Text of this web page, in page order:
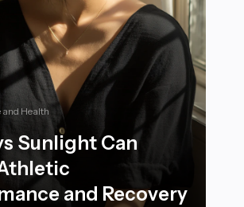
and Health
Sunlight Can
and Recovery